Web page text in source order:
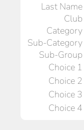
Last Name
Club
Category
Sub-Category
Sub-Group
Choice 1
Choice 2
Choice 3
Choice 4